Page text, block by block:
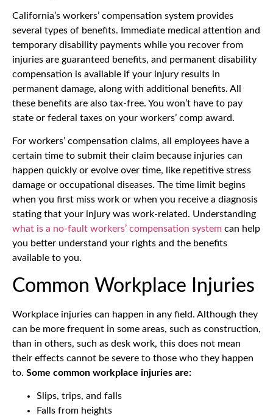
California’s workers’ compensation system provides
several types of benefits. Immediate medical attention and
temporary disability payments while you recover from
injuries are guaranteed benefits, and permanent disability
compensation is available if your injury results in
permanent damage, along with additional benefits. All
these benefits are also tax-free. You won’t have to pay
state or federal taxes on your workers’ comp award.
For workers’ compensation claims, all employees have a
certain time to submit their claim because injuries can
happen quickly or evolve over time, like repetitive stress
damage or occupational diseases. The time limit begins
when you first miss work or when you receive a diagnosis
stating that your injury was work-related. Understanding
what is a no-fault workers’ compensation system can help
you better understand your rights and the benefits
available to you.
Common Workplace Injuries
Workplace injuries can happen in any field. Although they
can be more frequent in some areas, such as construction,
than in others, such as desk work, this does not mean
their effects cannot be severe to those who they happen
to. Some common workplace injuries are:
Slips, trips, and falls
Falls from heights